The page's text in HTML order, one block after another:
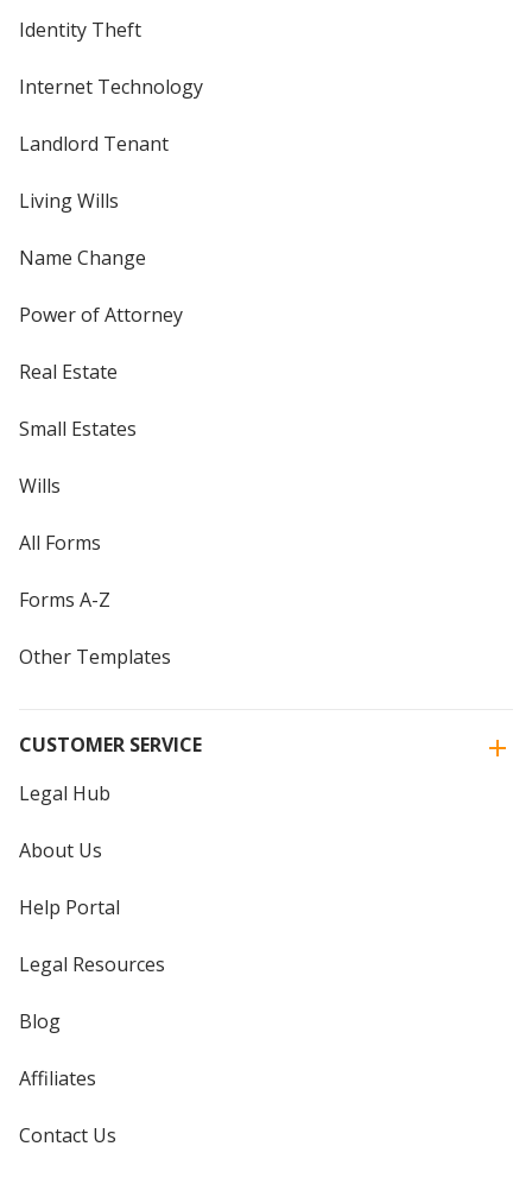
Identity Theft
Internet Technology
Landlord Tenant
Living Wills
Name Change
Power of Attorney
Real Estate
Small Estates
Wills
All Forms
Forms A-Z
Other Templates
CUSTOMER SERVICE
Legal Hub
About Us
Help Portal
Legal Resources
Blog
Affiliates
Contact Us